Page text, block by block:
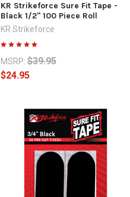
KR Strikeforce Sure Fit Tape -
Black 1/2" 100 Piece Roll
KR Strikeforce
MSRP: $39.95
$24.95